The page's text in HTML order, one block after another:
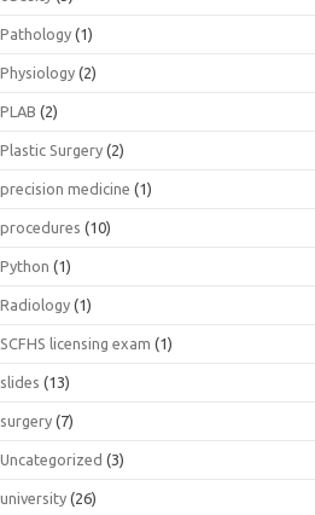
Pathology (1)
Physiology (2)
PLAB (2)
Plastic Surgery (2)
precision medicine (1)
procedures (10)
Python (1)
Radiology (1)
SCFHS licensing exam (1)
slides (13)
surgery (7)
Uncategorized (3)
university (26)